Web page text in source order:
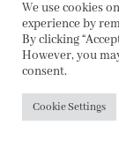
We use cookies
experience by
By clicking
However, you
consent.
Cookie Settings